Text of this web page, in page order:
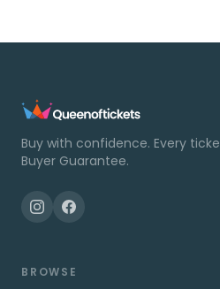
Buy with confidence. Every
Buyer Guarantee.
BROWSE